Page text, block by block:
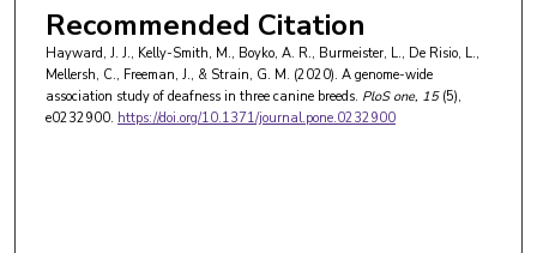
Recommended Citation
Hayward, J. J., Kelly-Smith, M., Boyko, A. R., Burmeister, L., De Risio, L.,
Mellersh, C., Freeman, J., & Strain, G. M. (2020). A genome-wide
association study of deafness in three canine breeds. PloS one, 15(5),
e0232900. https://doi.org/10.1371/journal.pone.0232900